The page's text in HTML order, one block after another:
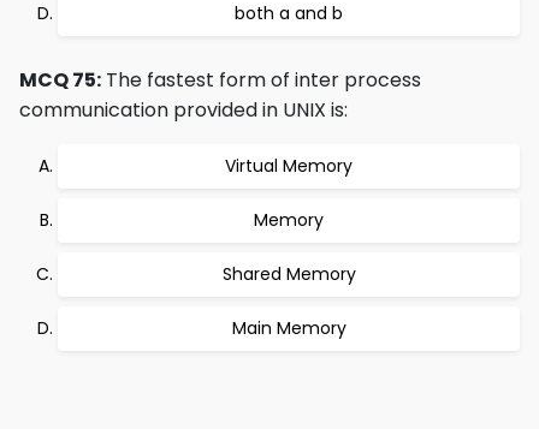
both a and b
MCQ 75: The fastest form of inter process
communication provided in UNIX is:
Virtual Memory
Memory
Shared Memory
Main Memory